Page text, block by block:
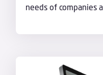
needs of companies